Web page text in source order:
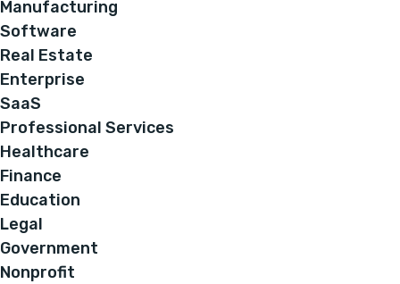
Manufacturing
Software
Real Estate
Enterprise
SaaS
Professional Services
Healthcare
Finance
Education
Legal
Government
Nonprofit